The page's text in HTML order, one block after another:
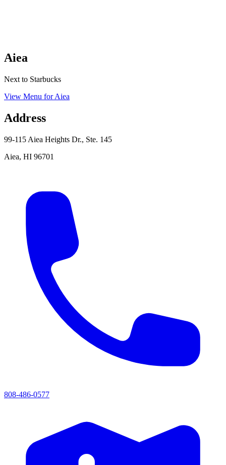
Aiea
Next to Starbucks
View Menu forAiea
Address
99-115 Aiea Heights Dr., Ste. 145
Aiea, HI 96701
808-486-0577